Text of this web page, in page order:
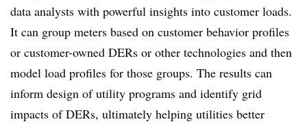
data analysts with powerful insights into customer loads.
It can group meters based on customer behavior profiles
or customer-owned DERs or other technologies and then
model load profiles for those groups. The results can
inform design of utility programs and identify grid
impacts of DERs, ultimately helping utilities better